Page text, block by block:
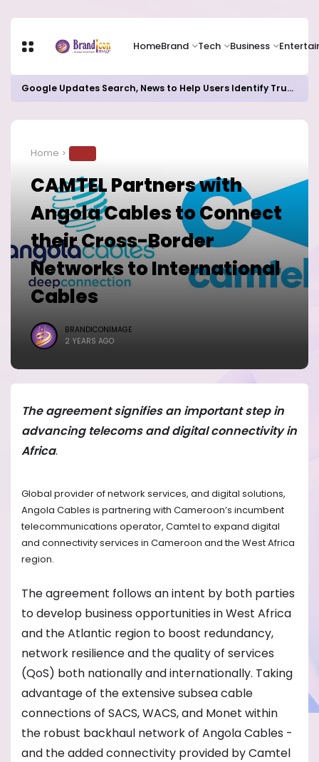
HomeBrand Tech Business
Google Updates Search, News to Help Users Identify Trusted Sources
Home
CAMTEL Partners with
Angola Cables to Connect
their Cross-Border
Networks to International
Cables
BRANDICONIMAGE
2 YEARS AGO
The agreement signifies an important step in
advancing telecoms and digital connectivity in
Africa.
Global provider of network services, and digital solutions,
Angola Cables is partnering with Cameroon’s incumbent
telecommunications operator, Camtel to expand digital
and connectivity services in Cameroon and the West Africa
region.
The agreement follows an intent by both parties
to develop business opportunities in West Africa
and the Atlantic region to boost redundancy,
network resilience and the quality of services
(QoS) both nationally and internationally. Taking
advantage of the extensive subsea cable
connections of SACS, WACS, and Monet within
the robust backhaul network of Angola Cables -
and the added connectivity provided by Camtel